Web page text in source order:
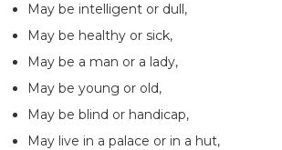
May be intelligent or dull,
May be healthy or sick,
May be a man or a lady,
May be young or old,
May be blind or handicap,
May live in a palace or in a hut,